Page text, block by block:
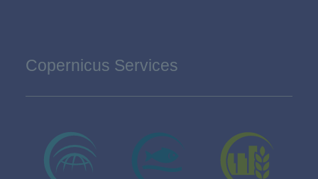
Copernicus Services